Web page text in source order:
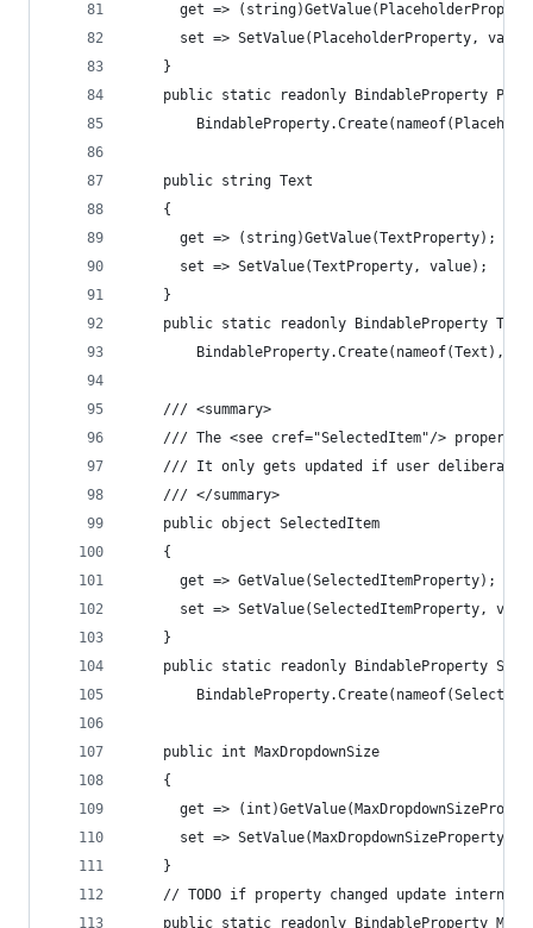
get =>
set => SetValue(PlaceholderProperty,
    }
public static readonly BindableProperty
    public string Text
    {
      get => (string)GetValue(TextProperty);
      set => SetValue(TextProperty, value);
    }
public static readonly BindableProperty
BindableProperty.Create(nameof(Text),
    /// <summary>
/// The <see cref="SelectedItem"/> property
/// It only gets updated if user
    /// </summary>
    public object SelectedItem
    {
      get => GetValue(SelectedItemProperty);
set => SetValue(SelectedItemProperty,
    }
public static readonly BindableProperty
    public int MaxDropdownSize
    {
get =>
set => SetValue(MaxDropdownSizeProperty,
    }
// TODO if property changed update internal
public static readonly BindableProperty